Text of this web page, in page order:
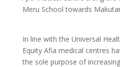
Meru School towards
In line with the Universal
Equity Afia medical centres
the sole purpose of